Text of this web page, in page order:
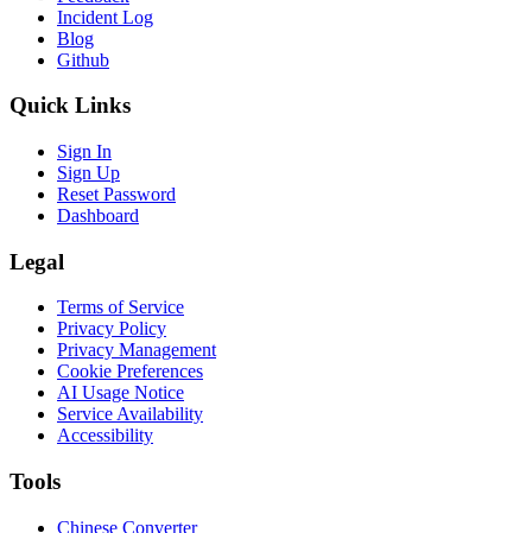
Incident Log
Blog
Github
Quick Links
Sign In
Sign Up
Reset Password
Dashboard
Legal
Terms of Service
Privacy Policy
Privacy Management
Cookie Preferences
AI Usage Notice
Service Availability
Accessibility
Tools
Chinese Converter